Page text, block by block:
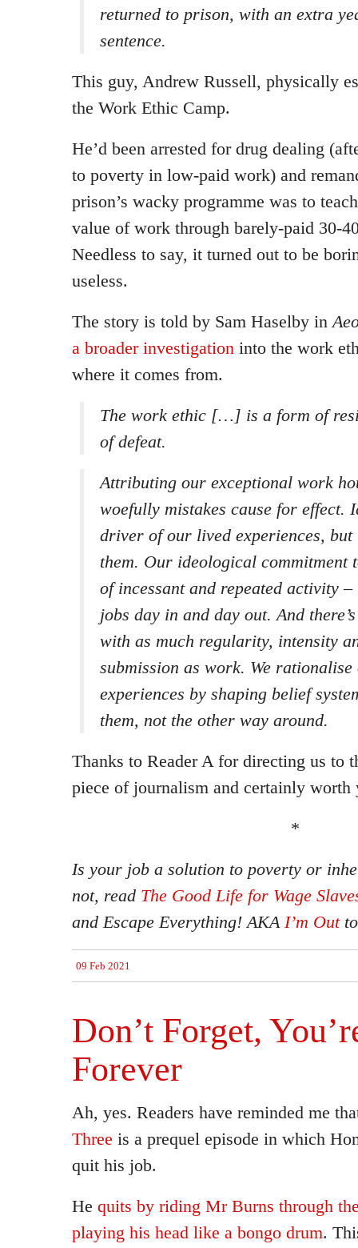
returned to prison, with an extra
sentence.
This guy, Andrew Russell, physically
the Work Ethic Camp.
He’d been arrested for drug dealing
to poverty in low-paid work) and
prison’s wacky programme was to
value of work through barely-paid 30-
Needless to say, it turned out to be
useless.
The story is told by Sam Haselby in
a broader investigation into the work
where it comes from.
The work ethic […] is a form of
of defeat.
Attributing our exceptional work
woefully mistakes cause for effect.
driver of our lived experiences, but
them. Our ideological commitment
of incessant and repeated activity
jobs day in and day out. And
with as much regularity, intensity
submission as work. We
experiences by shaping belief
them, not the other way around.
Thanks to Reader A for directing us to
piece of journalism and certainly worth
*
Is your job a solution to poverty or
not, read The Good Life for Wage
andEscape Everything! AKA I’m Outto
09 Feb 2021
Don’t Forget,
Forever
Ah, yes. Readers have reminded me
Three is a prequel episode in which
quit his job.
He quits by riding Mr Burns through
playing his head like a bongo drum.